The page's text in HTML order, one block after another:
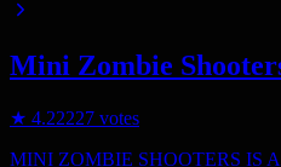
Mini Zombie
★ 4.22227 votes
MINI ZOMBIE SHOOTERS IS